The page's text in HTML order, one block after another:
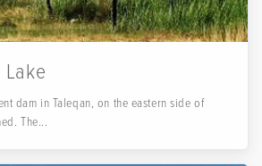
Lake
dam in Taleqan, on the eastern side of
The...